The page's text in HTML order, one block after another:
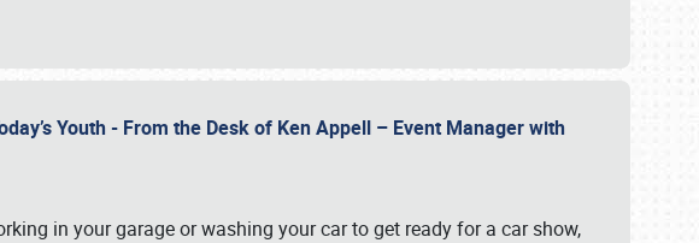
Youth - From the Desk of Ken Appell – Event Manager with
in your garage or washing your car to get ready for a car show,